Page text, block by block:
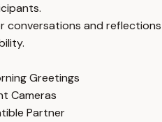
conversations and reflections
Greetings
Cameras
Partner